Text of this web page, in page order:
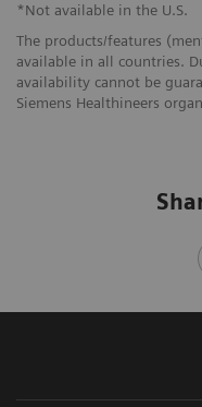
*Not available in the U.S.
The products/features
available in all countries.
availability cannot be
Siemens Healthineers